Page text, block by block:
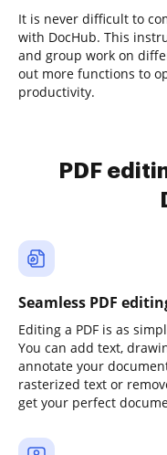
It is never difficult to
with DocHub. This
and group work on
out more functions to
productivity.
PDF
Seamless PDF
Editing a PDF is as
You can add text,
annotate your
rasterized text or
get your perfect